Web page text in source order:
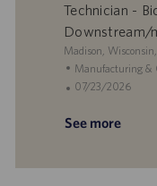
t
o
n
e
g
r
y
s
t
d
D
Technician -
Downstream/
L
o
c
t
Madison,
C
a
e
Manufacturing &
P
s
07/23/2026
See more